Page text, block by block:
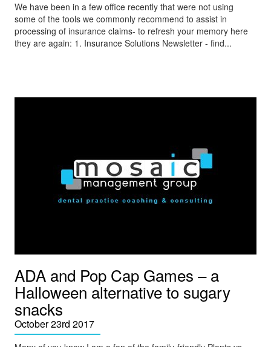
We have been in a few office recently that were not using
some of the tools we commonly recommend to assist in
processing of insurance claims- to refresh your memory here
they are again: 1. Insurance Solutions Newsletter - find...
ADA and Pop Cap Games – a
Halloween alternative to sugary
snacks
October 23rd 2017